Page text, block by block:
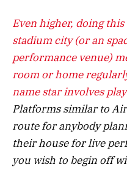
Even higher, doing
stadium city (or an
performance venue)
room or home
name star involves
Platforms similar to
route for anybody
their house for live
you wish to begin off